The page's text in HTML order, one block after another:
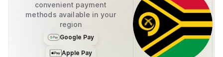
convenient payment
methods available in your
region
Google Pay
Apple Pay